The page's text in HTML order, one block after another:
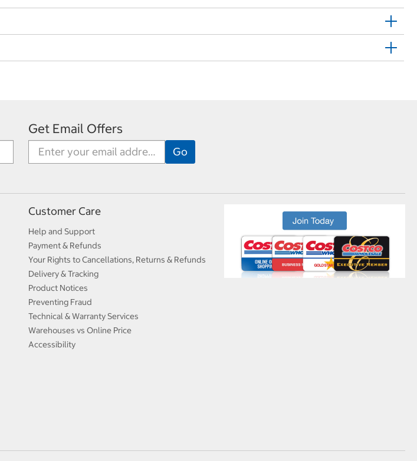
Get Email Offers
Customer Care
Help and Support
Payment & Refunds
Your Rights to Cancellations, Returns & Refunds
Delivery & Tracking
Product Notices
Preventing Fraud
Technical & Warranty Services
Warehouses vs Online Price
Accessibility